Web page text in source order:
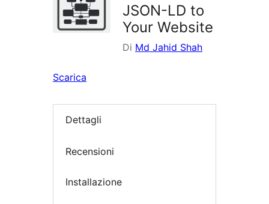
JSON-LD to
Your Website
Di Md Jahid Shah
Scarica
Dettagli
Recensioni
Installazione